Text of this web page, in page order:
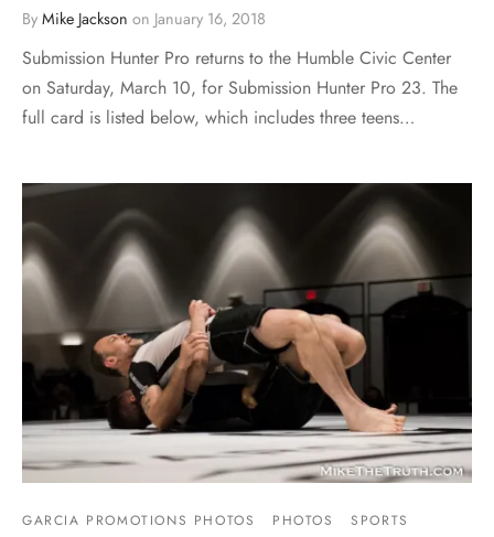
By Mike Jackson on January 16, 2018
Submission Hunter Pro returns to the Humble Civic Center
on Saturday, March 10, for Submission Hunter Pro 23. The
full card is listed below, which includes three teens…
GARCIA PROMOTIONS PHOTOS PHOTOS SPORTS